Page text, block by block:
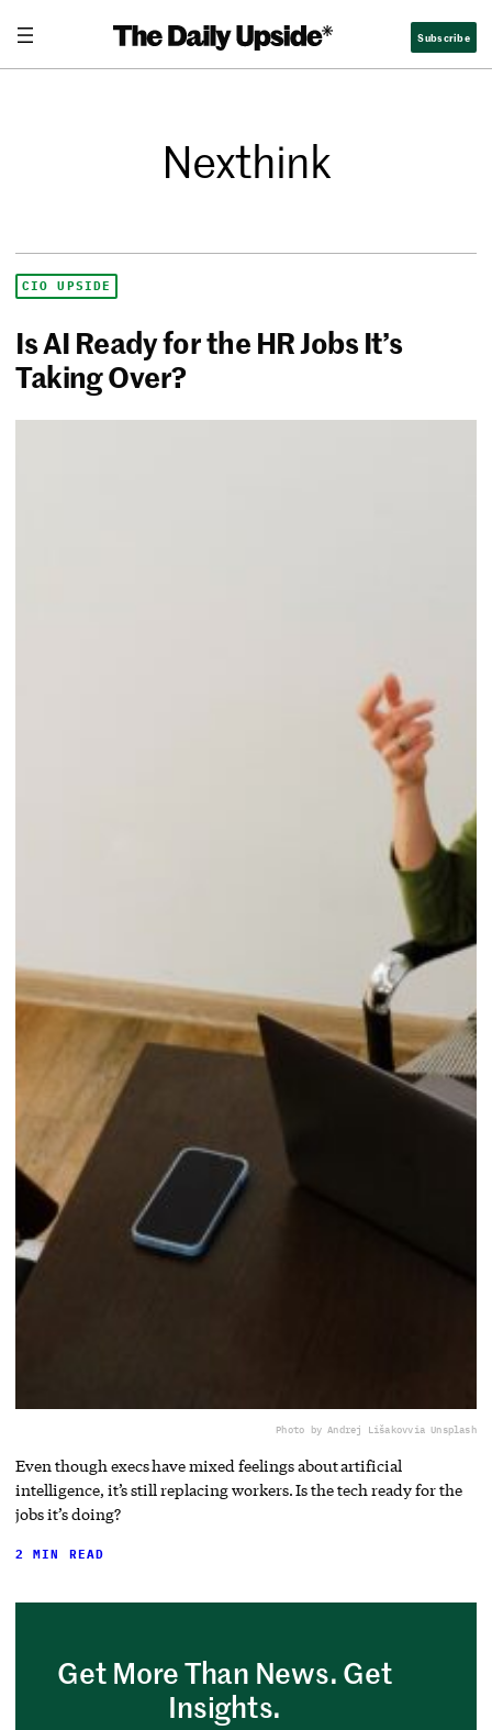
Subscribe
Nexthink
CIO UPSIDE
Is AI Ready for the HR Jobs It’s
Taking Over?
Photo by Andrej Lišakovvia Unsplash
Even though execs have mixed feelings about artificial
intelligence, it’s still replacing workers. Is the tech ready for the
jobs it’s doing?
2 MIN READ
Get More Than News. Get
Insights.